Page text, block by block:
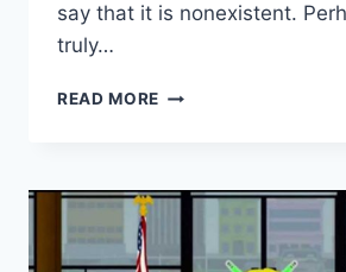
say that it is nonexistent.
truly…
READ MORE HUFF
POSITIVE
HIMSELF